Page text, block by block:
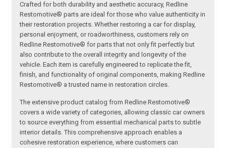
Crafted for both durability and aesthetic accuracy, Redline
Restomotive® parts are ideal for those who value authenticity in
their restoration projects. Whether restoring a car for display,
personal enjoyment, or roadworthiness, customers rely on
Redline Restomotive® for parts that not only fit perfectly but
also contribute to the overall integrity and longevity of the
vehicle. Each item is carefully engineered to replicate the fit,
finish, and functionality of original components, making Redline
Restomotive® a trusted name in restoration circles.
The extensive product catalog from Redline Restomotive®
covers a wide variety of categories, allowing classic car owners
to source everything from essential mechanical parts to subtle
interior details. This comprehensive approach enables a
cohesive restoration experience, where customers can